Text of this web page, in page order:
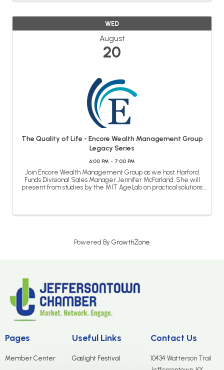
WED
August
20
The Quality of Life - Encore Wealth Management Group
Legacy Series
6:00 PM - 7:00 PM
Join Encore Wealth Management Group as we host Harford
Funds Divisional Sales Manager Jennifer McFarland. She will
present from studies by the MIT AgeLab on practical solutions
Powered By GrowthZone
Pages
Member Center
Useful Links
Gaslight Festival
Contact Us
10434 Watterson Trail